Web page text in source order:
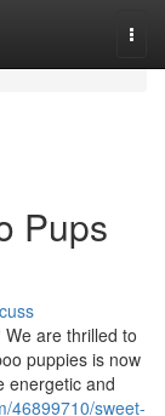
Pups
are thrilled to
puppies is now
energetic and
46899710/sweet-